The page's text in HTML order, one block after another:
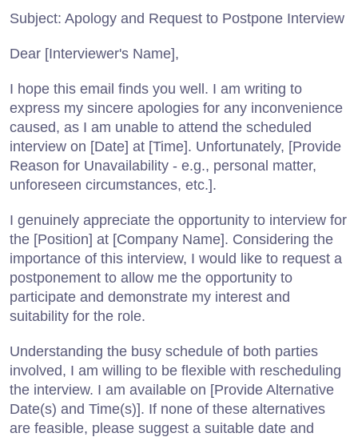
Subject: Apology and Request to Postpone Interview
Dear [Interviewer's Name],
I hope this email finds you well. I am writing to
express my sincere apologies for any inconvenience
caused, as I am unable to attend the scheduled
interview on [Date] at [Time]. Unfortunately, [Provide
Reason for Unavailability - e.g., personal matter,
unforeseen circumstances, etc.].
I genuinely appreciate the opportunity to interview for
the [Position] at [Company Name]. Considering the
importance of this interview, I would like to request a
postponement to allow me the opportunity to
participate and demonstrate my interest and
suitability for the role.
Understanding the busy schedule of both parties
involved, I am willing to be flexible with rescheduling
the interview. I am available on [Provide Alternative
Date(s) and Time(s)]. If none of these alternatives
are feasible, please suggest a suitable date and